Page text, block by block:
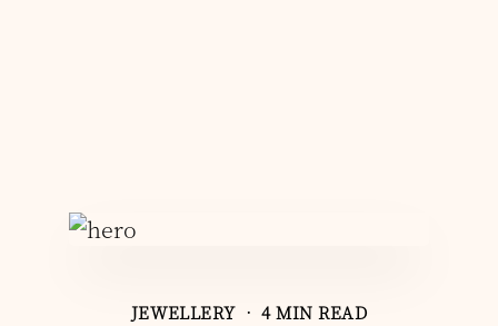
JEWELLERY• 4 MIN READ